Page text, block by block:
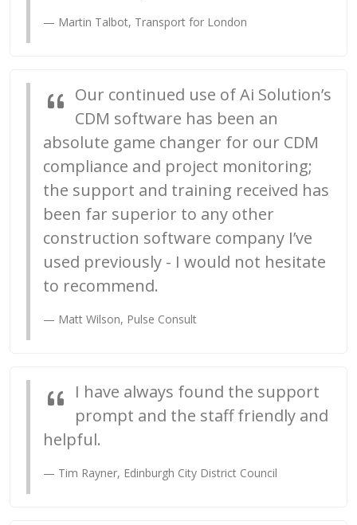
Martin Talbot, Transport for London
Our continued use of Ai Solution’s
CDM software has been an
absolute game changer for our CDM
compliance and project monitoring;
the support and training received has
been far superior to any other
construction software company I’ve
used previously - I would not hesitate
to recommend.
Matt Wilson, Pulse Consult
I have always found the support
prompt and the staff friendly and
helpful.
Tim Rayner, Edinburgh City District Council